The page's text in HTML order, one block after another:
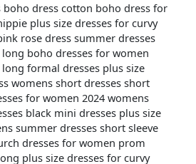
boho dress cotton boho dress for
plus size dresses for curvy
rose dress summer dresses
long boho dresses for women
long formal dresses plus size
womens short dresses short
for women 2024 womens
black mini dresses plus size
summer dresses short sleeve
dresses for women prom
plus size dresses for curvy